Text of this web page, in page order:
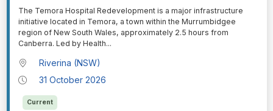
⁠⁠⁠The Temora Hospital Redevelopment is a major infrastructure
initiative located in Temora, a town within the Murrumbidgee
region of New South Wales, approximately 2.5 hours from
Canberra. Led by Health...
Riverina (NSW)
31 October 2026
Current